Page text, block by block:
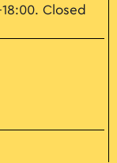
Closed